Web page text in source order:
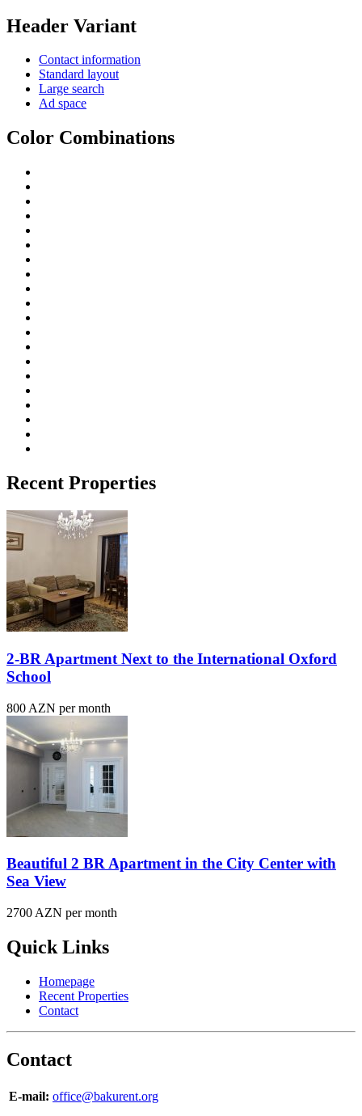
Header Variant
Contact information
Standard layout
Large search
Ad space
Color Combinations
Recent Properties
2-BR Apartment Next to the International Oxford
School
800 AZN per month
Beautiful 2 BR Apartment in the City Center with
Sea View
2700 AZN per month
Quick Links
Homepage
Recent Properties
Contact
Contact
E-mail: office@bakurent.org